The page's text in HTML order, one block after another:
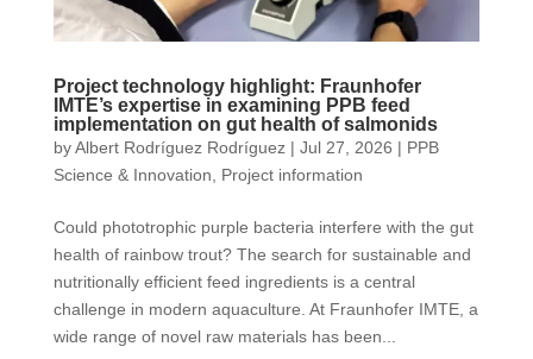
Project technology highlight: Fraunhofer
IMTE’s expertise in examining PPB feed
implementation on gut health of salmonids
byAlbert Rodríguez Rodríguez| Jul 27, 2026 | PPB
Science & Innovation
Project information
Could phototrophic purple bacteria interfere with the gut
health of rainbow trout? The search for sustainable and
nutritionally efficient feed ingredients is a central
challenge in modern aquaculture. At Fraunhofer IMTE, a
wide range of novel raw materials has been...